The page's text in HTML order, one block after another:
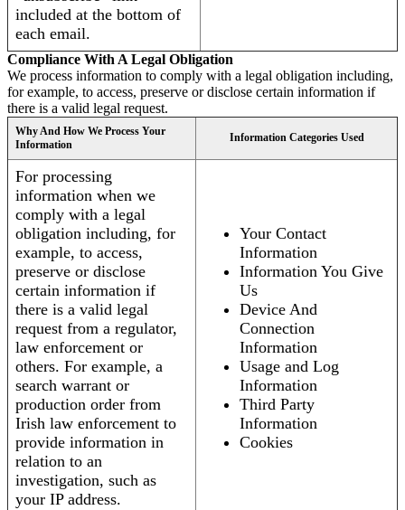
included at the bottom of
each email.
Compliance With A Legal Obligation
We process information to comply with a legal obligation including,
for example, to access, preserve or disclose certain information if
there is a valid legal request.
Why And How We Process Your
Information
Information Categories Used
For processing
information when we
comply with a legal
obligation including, for
example, to access,
preserve or disclose
certain information if
there is a valid legal
request from a regulator,
law enforcement or
others. For example, a
search warrant or
production order from
Irish law enforcement to
provide information in
relation to an
investigation, such as
your IP address.
Your Contact
Information
Information You Give
Us
Device And
Connection
Information
Usage and Log
Information
Third Party
Information
Cookies